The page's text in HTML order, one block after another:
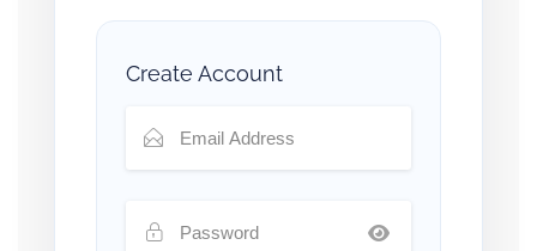
Create Account